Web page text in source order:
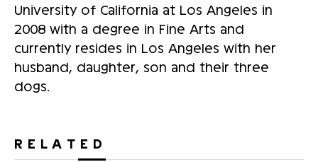
University of California at Los Angeles in
2008 with a degree in Fine Arts and
currently resides in Los Angeles with her
husband, daughter, son and their three
dogs.
RELATED